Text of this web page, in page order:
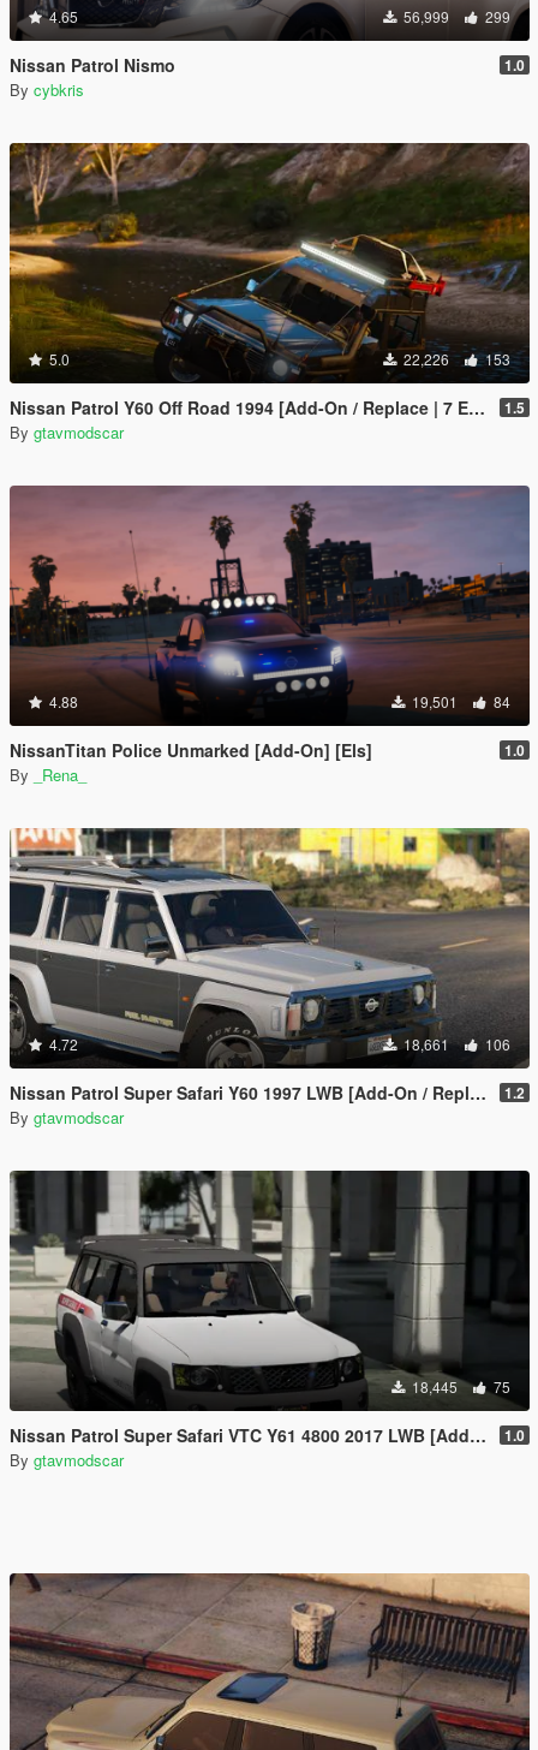
4.65 56,999 299
Nissan Patrol Nismo 1.0
By cybkris
5.0 22,226 153
Nissan Patrol Y60 Off Road 1994 [Add-On / Replace | 7 Extras] 1.5
By gtavmodscar
4.88 19,501 84
NissanTitan Police Unmarked [Add-On] [Els] 1.0
By _Rena_
4.72 18,661 106
Nissan Patrol Super Safari Y60 1997 LWB [Add-On / Replace | Livery | Extras | Template] 1.2
By gtavmodscar
18,445 75
Nissan Patrol Super Safari VTC Y61 4800 2017 LWB [Add-On | Replace | Livery | Extras | Dirt | Template] 1.0
By gtavmodscar